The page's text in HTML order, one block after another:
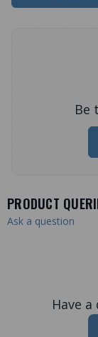
Be
PRODUCT
Ask a question
Have